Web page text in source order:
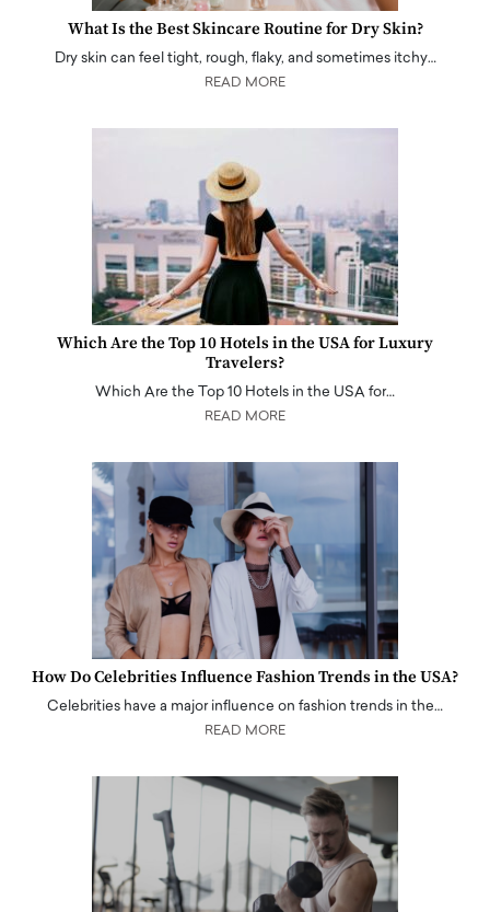
What Is the Best Skincare Routine for Dry Skin?
Dry skin can feel tight, rough, flaky, and sometimes itchy…
READ MORE
Which Are the Top 10 Hotels in the USA for Luxury
Travelers?
Which Are the Top 10 Hotels in the USA for…
READ MORE
How Do Celebrities Influence Fashion Trends in the USA?
Celebrities have a major influence on fashion trends in the…
READ MORE